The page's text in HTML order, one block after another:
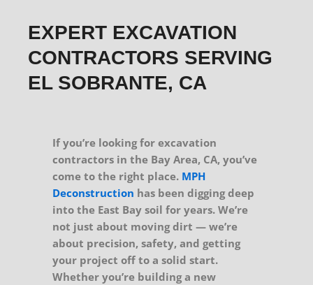
EXPERT EXCAVATION
CONTRACTORS SERVING
EL SOBRANTE, CA
If you’re looking for excavation
contractors in the Bay Area, CA, you’ve
come to the right place. MPH
Deconstruction has been digging deep
into the East Bay soil for years. We’re
not just about moving dirt — we’re
about precision, safety, and getting
your project off to a solid start.
Whether you’re building a new